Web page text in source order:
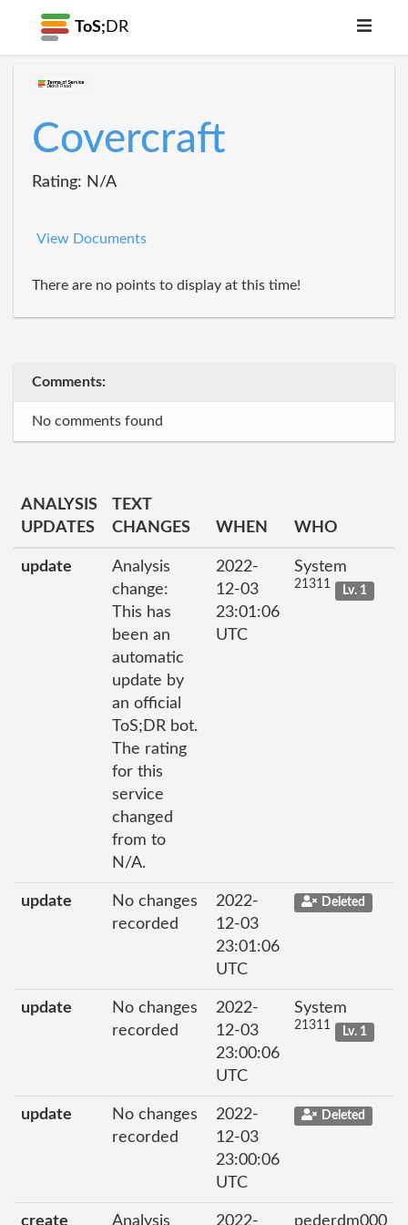
ToS; DR
Covercraft
Rating: N/A
View Documents
There are no points to display at this time!
Comments:
No comments found
ANALYSIS
UPDATES
TEXT
CHANGES
WHEN WHO
update
Analysis
change:
This has
been an
automatic
update by
an official
ToS;DR bot.
The rating
for this
service
changed
from to
N/A.
2022-
12-03
23:01:06
UTC
System
21311 Lv. 1
update
No changes
recorded
2022-
12-03
23:01:06
UTC
Deleted
update
No changes
recorded
2022-
12-03
23:00:06
UTC
System
21311 Lv. 1
update
No changes
recorded
2022-
12-03
23:00:06
UTC
Deleted
create Analysis 2022- pederdm000